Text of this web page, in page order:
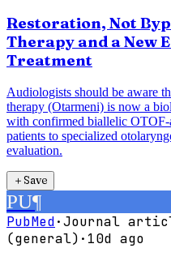
Restoration, Not
Therapy and a New
Treatment
Audiologists should be aware
therapy (Otarmeni) is now a
with confirmed biallelic
patients to specialized
evaluation.
＋Save
PU¶
PubMed·Journal
(general) · 10d ago